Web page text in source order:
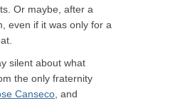
Or maybe, after a
even if it was only for a
silent about what
the only fraternity
Canseco , and